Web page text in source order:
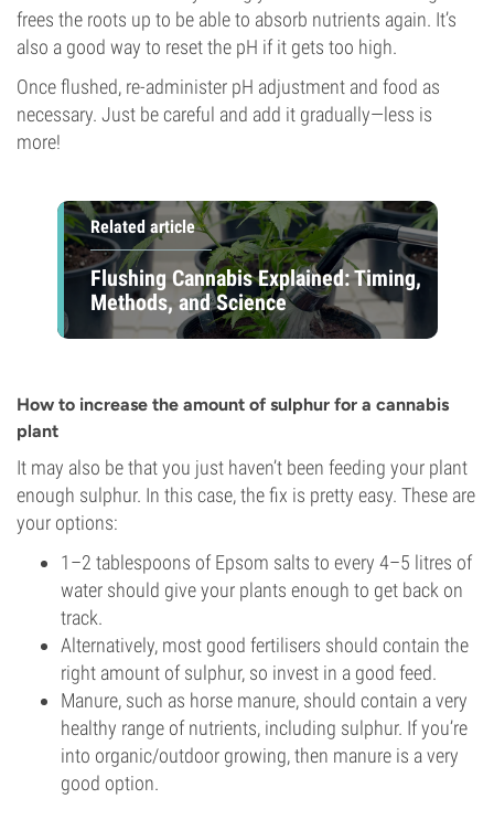
frees the roots up to be able to absorb nutrients again. It’s
also a good way to reset the pH if it gets too high.
Once flushed, re-administer pH adjustment and food as
necessary. Just be careful and add it gradually—less is
more!
Related article
Flushing Cannabis Explained: Timing,
Methods, and Science
How to increase the amount of sulphur for a cannabis
plant
It may also be that you just haven’t been feeding your plant
enough sulphur. In this case, the fix is pretty easy. These are
your options:
1–2 tablespoons of Epsom salts to every 4–5 litres of
water should give your plants enough to get back on
track.
Alternatively, most good fertilisers should contain the
right amount of sulphur, so invest in a good feed.
Manure, such as horse manure, should contain a very
healthy range of nutrients, including sulphur. If you’re
into organic/outdoor growing, then manure is a very
good option.